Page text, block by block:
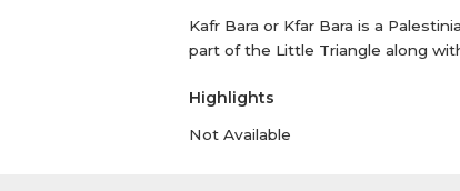
Kafr Bara or Kfar Bara is a
part of the Little Triangle along
Highlights
Not Available